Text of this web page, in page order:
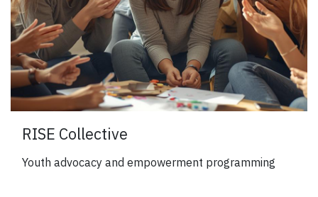
RISE Collective
Youth advocacy and empowerment programming